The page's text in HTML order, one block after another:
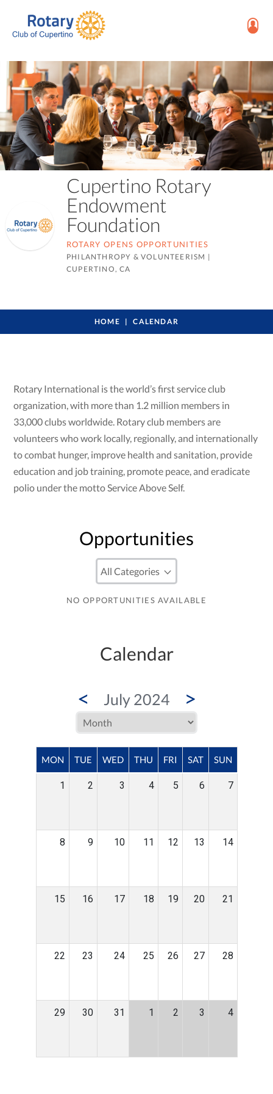
Cupertino Rotary
Endowment
Foundation
ROTARY OPENS OPPORTUNITIES
PHILANTHROPY & VOLUNTEERISM |
CUPERTINO, CA
HOME CALENDAR
Rotary International is the world’s first service club
organization, with more than 1.2 million members in
33,000 clubs worldwide. Rotary club members are
volunteers who work locally, regionally, and internationally
to combat hunger, improve health and sanitation, provide
education and job training, promote peace, and eradicate
polio under the motto Service Above Self.
Opportunities
NO OPPORTUNITIES AVAILABLE
Calendar
< July 2024 >
MON TUE WED THU FRI SAT SUN
1 2 3 4 5 6 7
8 9 10 11 12 13 14
15 16 17 18 19 20 21
22 23 24 25 26 27 28
29 30 31 1 2 3 4